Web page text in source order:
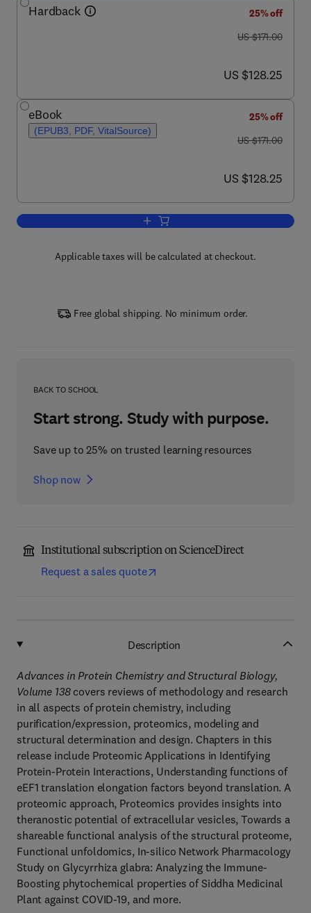
Hardback
25% off
was US $171.00
US $171.00
now US $128.25
US $128.25
eBook
(EPUB3, PDF, VitalSource)
25% off
was US $171.00
US $171.00
now US $128.25
US $128.25
Add to cart, Advances in Protein
Applicable taxes will be calculated at checkout.
Free global shipping. No minimum order.
BACK TO SCHOOL
Start strong. Study with purpose.
Save up to 25% on trusted learning resources
Shop now
Institutional subscription on ScienceDirect
Request a sales quote
Description
Advances in Protein Chemistry and Structural Biology,
Volume 138covers reviews of methodology and research
in all aspects of protein chemistry, including
purification/expression, proteomics, modeling and
structural determination and design. Chapters in this
release include Proteomic Applications in Identifying
Protein-Protein Interactions, Understanding functions of
eEF1 translation elongation factors beyond translation. A
proteomic approach, Proteomics provides insights into
theranostic potential of extracellular vesicles, Towards a
shareable functional analysis of the structural proteome,
Functional unfoldomics, In-silico Network Pharmacology
Study on Glycyrrhiza glabra: Analyzing the Immune-
Boosting phytochemical properties of Siddha Medicinal
Plant against COVID-19, and more.